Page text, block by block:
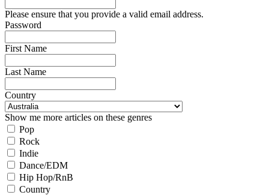
Please ensure that you provide a valid email address.
Password
First Name
Last Name
Country
Show me more articles on these genres
Pop
Rock
Indie
Dance/EDM
Hip Hop/RnB
Country